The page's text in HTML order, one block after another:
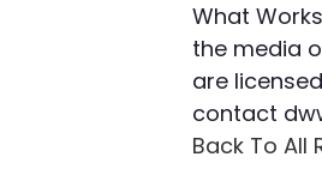
What
the media
are
contact
Back To All